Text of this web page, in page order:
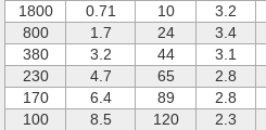
1800
0.71 10
3.2
800
1.7 24
3.4
380
3.2 44
3.1
230
4.7 65
2.8
170
6.4 89
2.8
100
8.5 120
2.3